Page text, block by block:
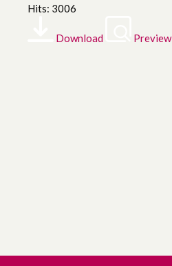
Hits: 3006
Download Preview